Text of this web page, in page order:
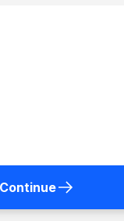
Continue